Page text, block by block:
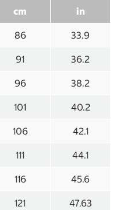
cm in
86 33.9
91 36.2
96 38.2
101 40.2
106 42.1
111 44.1
116 45.6
121 47.63